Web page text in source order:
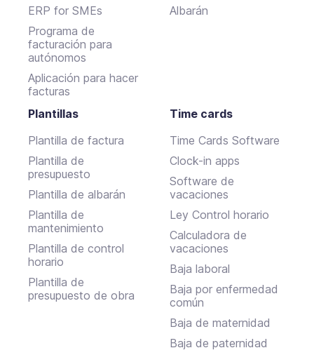
ERP for SMEs
Programa de
facturación para
autónomos
Aplicación para hacer
facturas
Albarán
Plantillas
Plantilla de factura
Plantilla de
presupuesto
Plantilla de albarán
Plantilla de
mantenimiento
Plantilla de control
horario
Plantilla de
presupuesto de obra
Time cards
Time Cards Software
Clock-in apps
Software de
vacaciones
Ley Control horario
Calculadora de
vacaciones
Baja laboral
Baja por enfermedad
común
Baja de maternidad
Baja de paternidad